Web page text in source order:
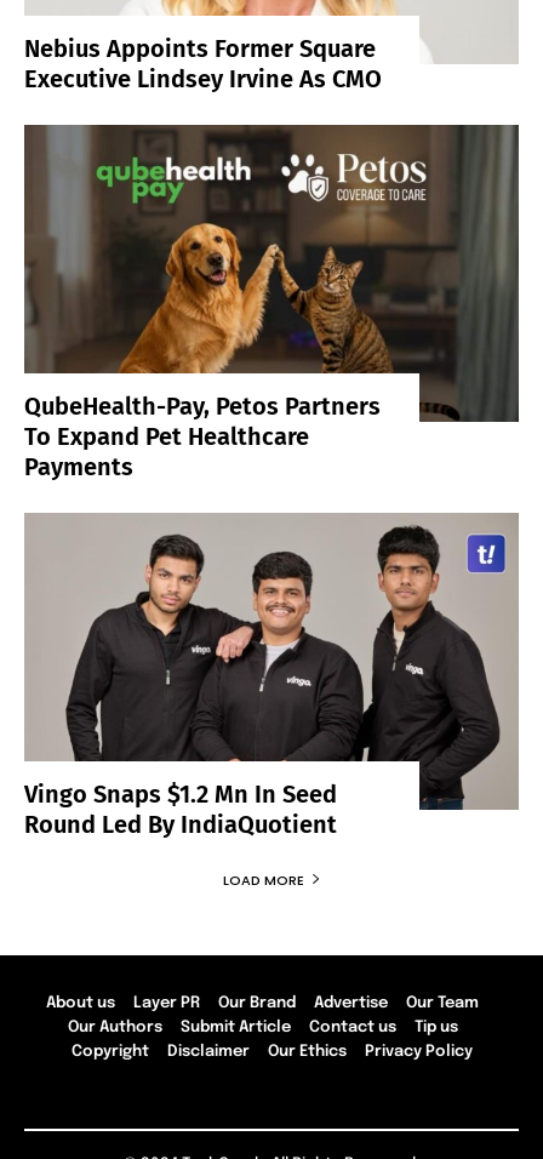
Nebius Appoints Former Square
Executive Lindsey Irvine As CMO
QubeHealth-Pay, Petos Partners
To Expand Pet Healthcare
Payments
Vingo Snaps $1.2 Mn In Seed
Round Led By IndiaQuotient
LOAD MORE
About us Layer PR Our Brand Advertise
Our Team
Our Authors
Submit Article Contact us
Tip us
Copyright
Disclaimer Our Ethics Privacy Policy